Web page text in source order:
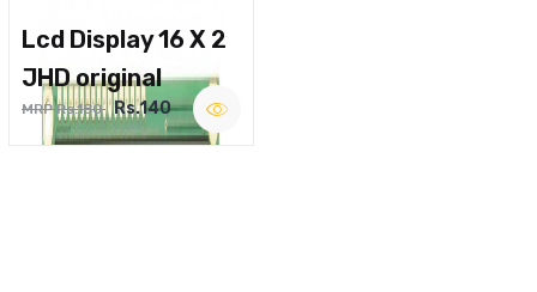
Lcd Display 16 X 2
JHD original
MRP Rs.180 Rs.140